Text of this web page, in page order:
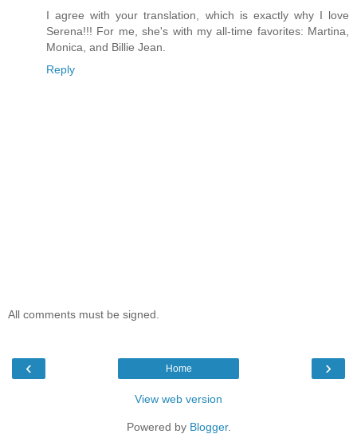
I agree with your translation, which is exactly why I love
Serena!!! For me, she's with my all-time favorites: Martina,
Monica, and Billie Jean.
Reply
All comments must be signed.
‹ ›
Home
View web version
Powered by Blogger.